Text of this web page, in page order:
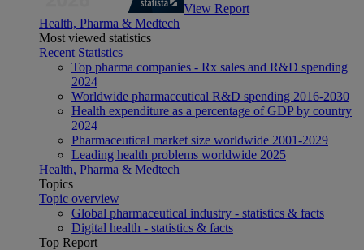
View Report
Health, Pharma & Medtech
Most viewed statistics
Recent Statistics
Top pharma companies - Rx sales and R&D spending
2024
Worldwide pharmaceutical R&D spending 2016-2030
Health expenditure as a percentage of GDP by country
2024
Pharmaceutical market size worldwide 2001-2029
Leading health problems worldwide 2025
Health, Pharma & Medtech
Topics
Topic overview
Global pharmaceutical industry - statistics & facts
Digital health - statistics & facts
Top Report